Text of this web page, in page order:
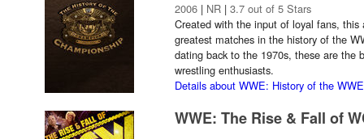
2006 | NR | 3.7 out of 5 Stars
Created with the input of loyal fans,
greatest matches in the history of the
dating back to the 1970s, these are the
wrestling enthusiasts.
Details about WWE: History of the
WWE: The Rise & Fall of